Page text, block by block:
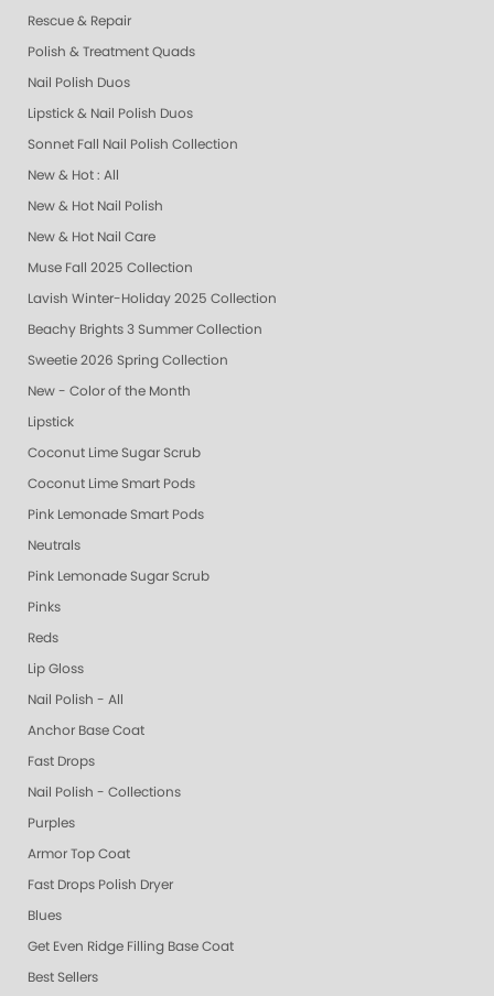
Rescue & Repair
Polish & Treatment Quads
Nail Polish Duos
Lipstick & Nail Polish Duos
Sonnet Fall Nail Polish Collection
New & Hot : All
New & Hot Nail Polish
New & Hot Nail Care
Muse Fall 2025 Collection
Lavish Winter-Holiday 2025 Collection
Beachy Brights 3 Summer Collection
Sweetie 2026 Spring Collection
New - Color of the Month
Lipstick
Coconut Lime Sugar Scrub
Coconut Lime Smart Pods
Pink Lemonade Smart Pods
Neutrals
Pink Lemonade Sugar Scrub
Pinks
Reds
Lip Gloss
Nail Polish - All
Anchor Base Coat
Fast Drops
Nail Polish - Collections
Purples
Armor Top Coat
Fast Drops Polish Dryer
Blues
Get Even Ridge Filling Base Coat
Best Sellers